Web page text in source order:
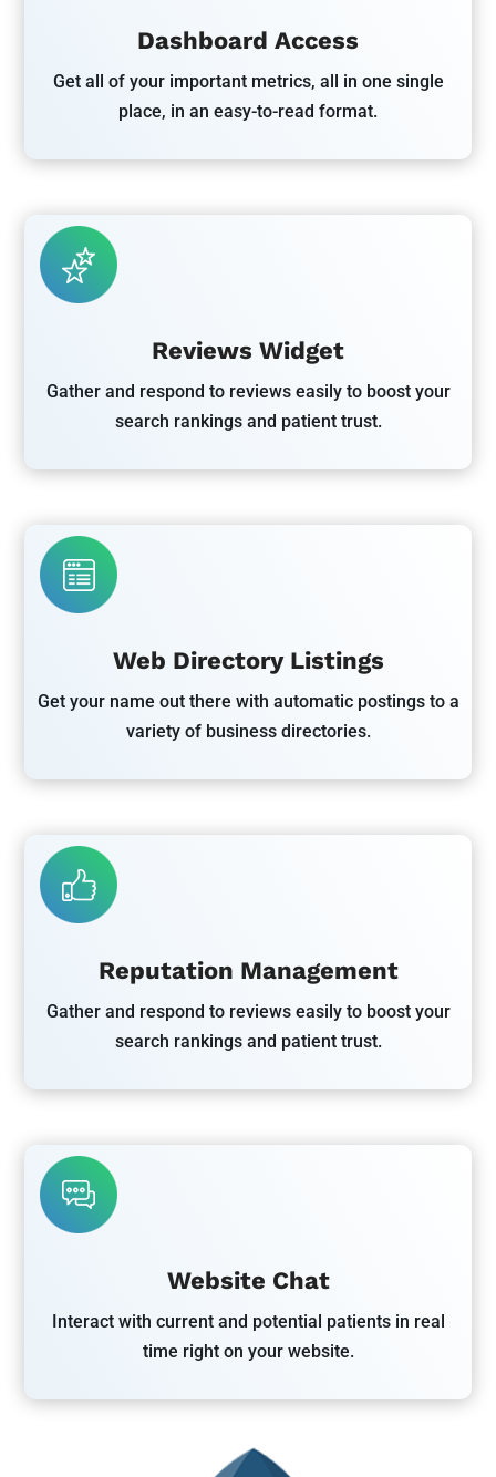
Dashboard Access
Get all of your important metrics, all in one single
place, in an easy-to-read format.
Reviews Widget
Gather and respond to reviews easily to boost your
search rankings and patient trust.
Web Directory Listings
Get your name out there with automatic postings to a
variety of business directories.
Reputation Management
Gather and respond to reviews easily to boost your
search rankings and patient trust.
Website Chat
Interact with current and potential patients in real
time right on your website.